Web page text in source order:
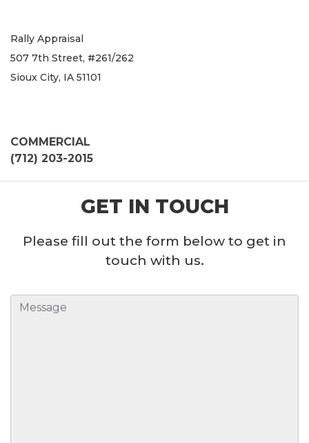
Rally Appraisal
507 7th Street, #261/262
Sioux City, IA 51101
COMMERCIAL
(712) 203-2015
GET IN TOUCH
Please fill out the form below to get in
touch with us.